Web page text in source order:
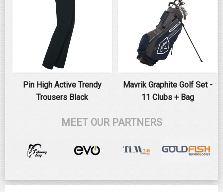
Pin High Active Trendy
Trousers Black
Mavrik Graphite Golf Set -
11 Clubs + Bag
MEET OUR PARTNERS